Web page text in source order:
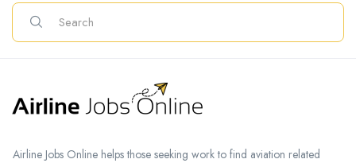
Airline Jobs Online helps those seeking work to find aviation related